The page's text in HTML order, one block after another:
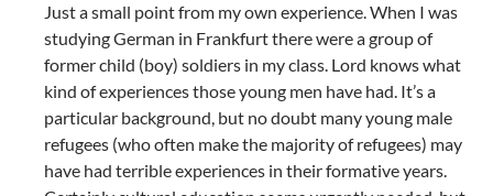
Just a small point from my own experience. When I was
studying German in Frankfurt there were a group of
former child (boy) soldiers in my class. Lord knows what
kind of experiences those young men have had. It’s a
particular background, but no doubt many young male
refugees (who often make the majority of refugees) may
have had terrible experiences in their formative years.